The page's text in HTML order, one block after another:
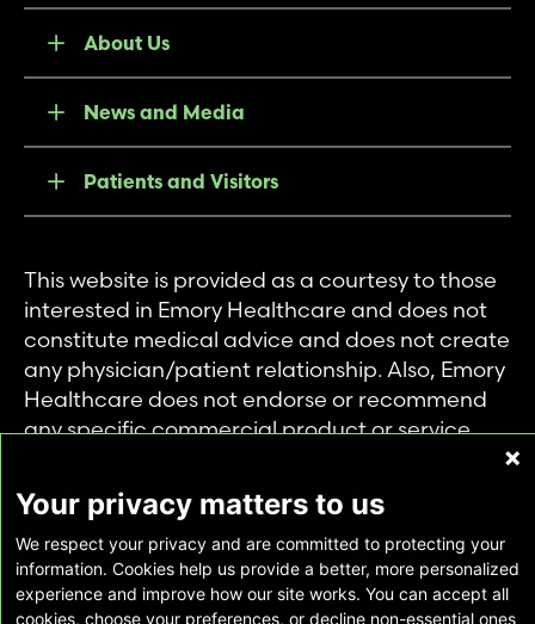
About Us
News and Media
Patients and Visitors
This website is provided as a courtesy to those
interested in Emory Healthcare and does not
constitute medical advice and does not create
any physician/patient relationship. Also, Emory
Healthcare does not endorse or recommend
any specific commercial product or service.
private use of individuals accessing this
information, and no part of it may be used for
any other purpose.
Your privacy matters to us
We respect your privacy and are committed to protecting your
information. Cookies help us provide a better, more personalized
experience and improve how our site works. You can accept all
cookies, choose your preferences, or decline non-essential ones